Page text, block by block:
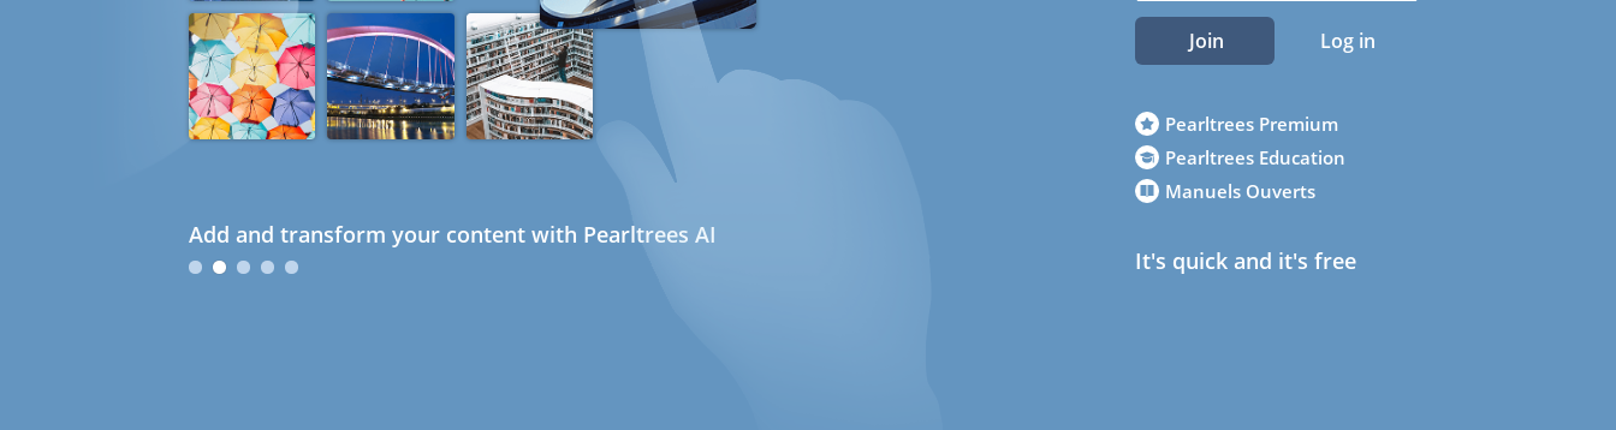
Add and transform your content with Pearltrees AI
Join Log in
Pearltrees Premium
Pearltrees Education
Manuels Ouverts
It's quick and it's free